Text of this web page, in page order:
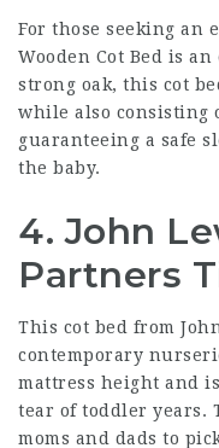
For those seeking an
Wooden Cot Bed is
strong oak, this cot
while also consisting
guaranteeing a safe
the baby.
4. John
Partners
This cot bed from
contemporary
mattress height and
tear of toddler years.
moms and dads to